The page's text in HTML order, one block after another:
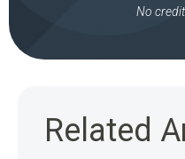
No
Related